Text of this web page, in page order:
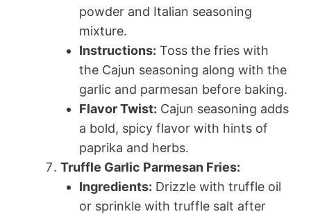
powder and Italian seasoning
mixture.
Instructions: Toss the fries with
the Cajun seasoning along with the
garlic and parmesan before baking.
Flavor Twist: Cajun seasoning adds
a bold, spicy flavor with hints of
paprika and herbs.
Truffle Garlic Parmesan Fries:
Ingredients: Drizzle with truffle oil
or sprinkle with truffle salt after